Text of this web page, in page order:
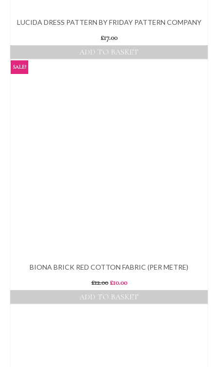
LUCIDA DRESS PATTERN BY FRIDAY PATTERN COMPANY
£17.00
ADD TO BASKET
SALE!
BIONA BRICK RED COTTON FABRIC (PER METRE)
£12.00 Original
price
was:
£10.00Current
price
is:
ADD TO BASKET